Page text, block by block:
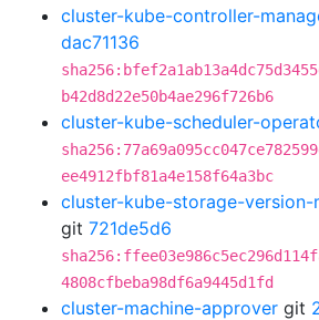
cluster-kube-controller-
dac71136
b42d8d22e50b4ae296f726b6
cluster-kube-scheduler-
ee4912fbf81a4e158f64a3bc
cluster-kube-storage-
git 721de5d6
4808cfbeba98df6a9445d1fd
cluster-machine-approver git